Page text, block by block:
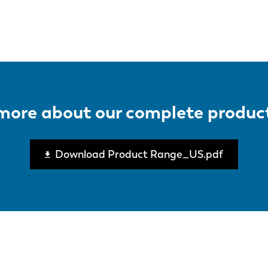
about our complete
Download Product Range_US.pdf